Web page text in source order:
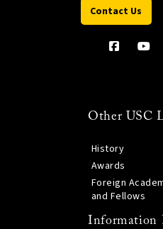
Contact Us
Other USC
History
Awards
Foreign
and Fellows
Information